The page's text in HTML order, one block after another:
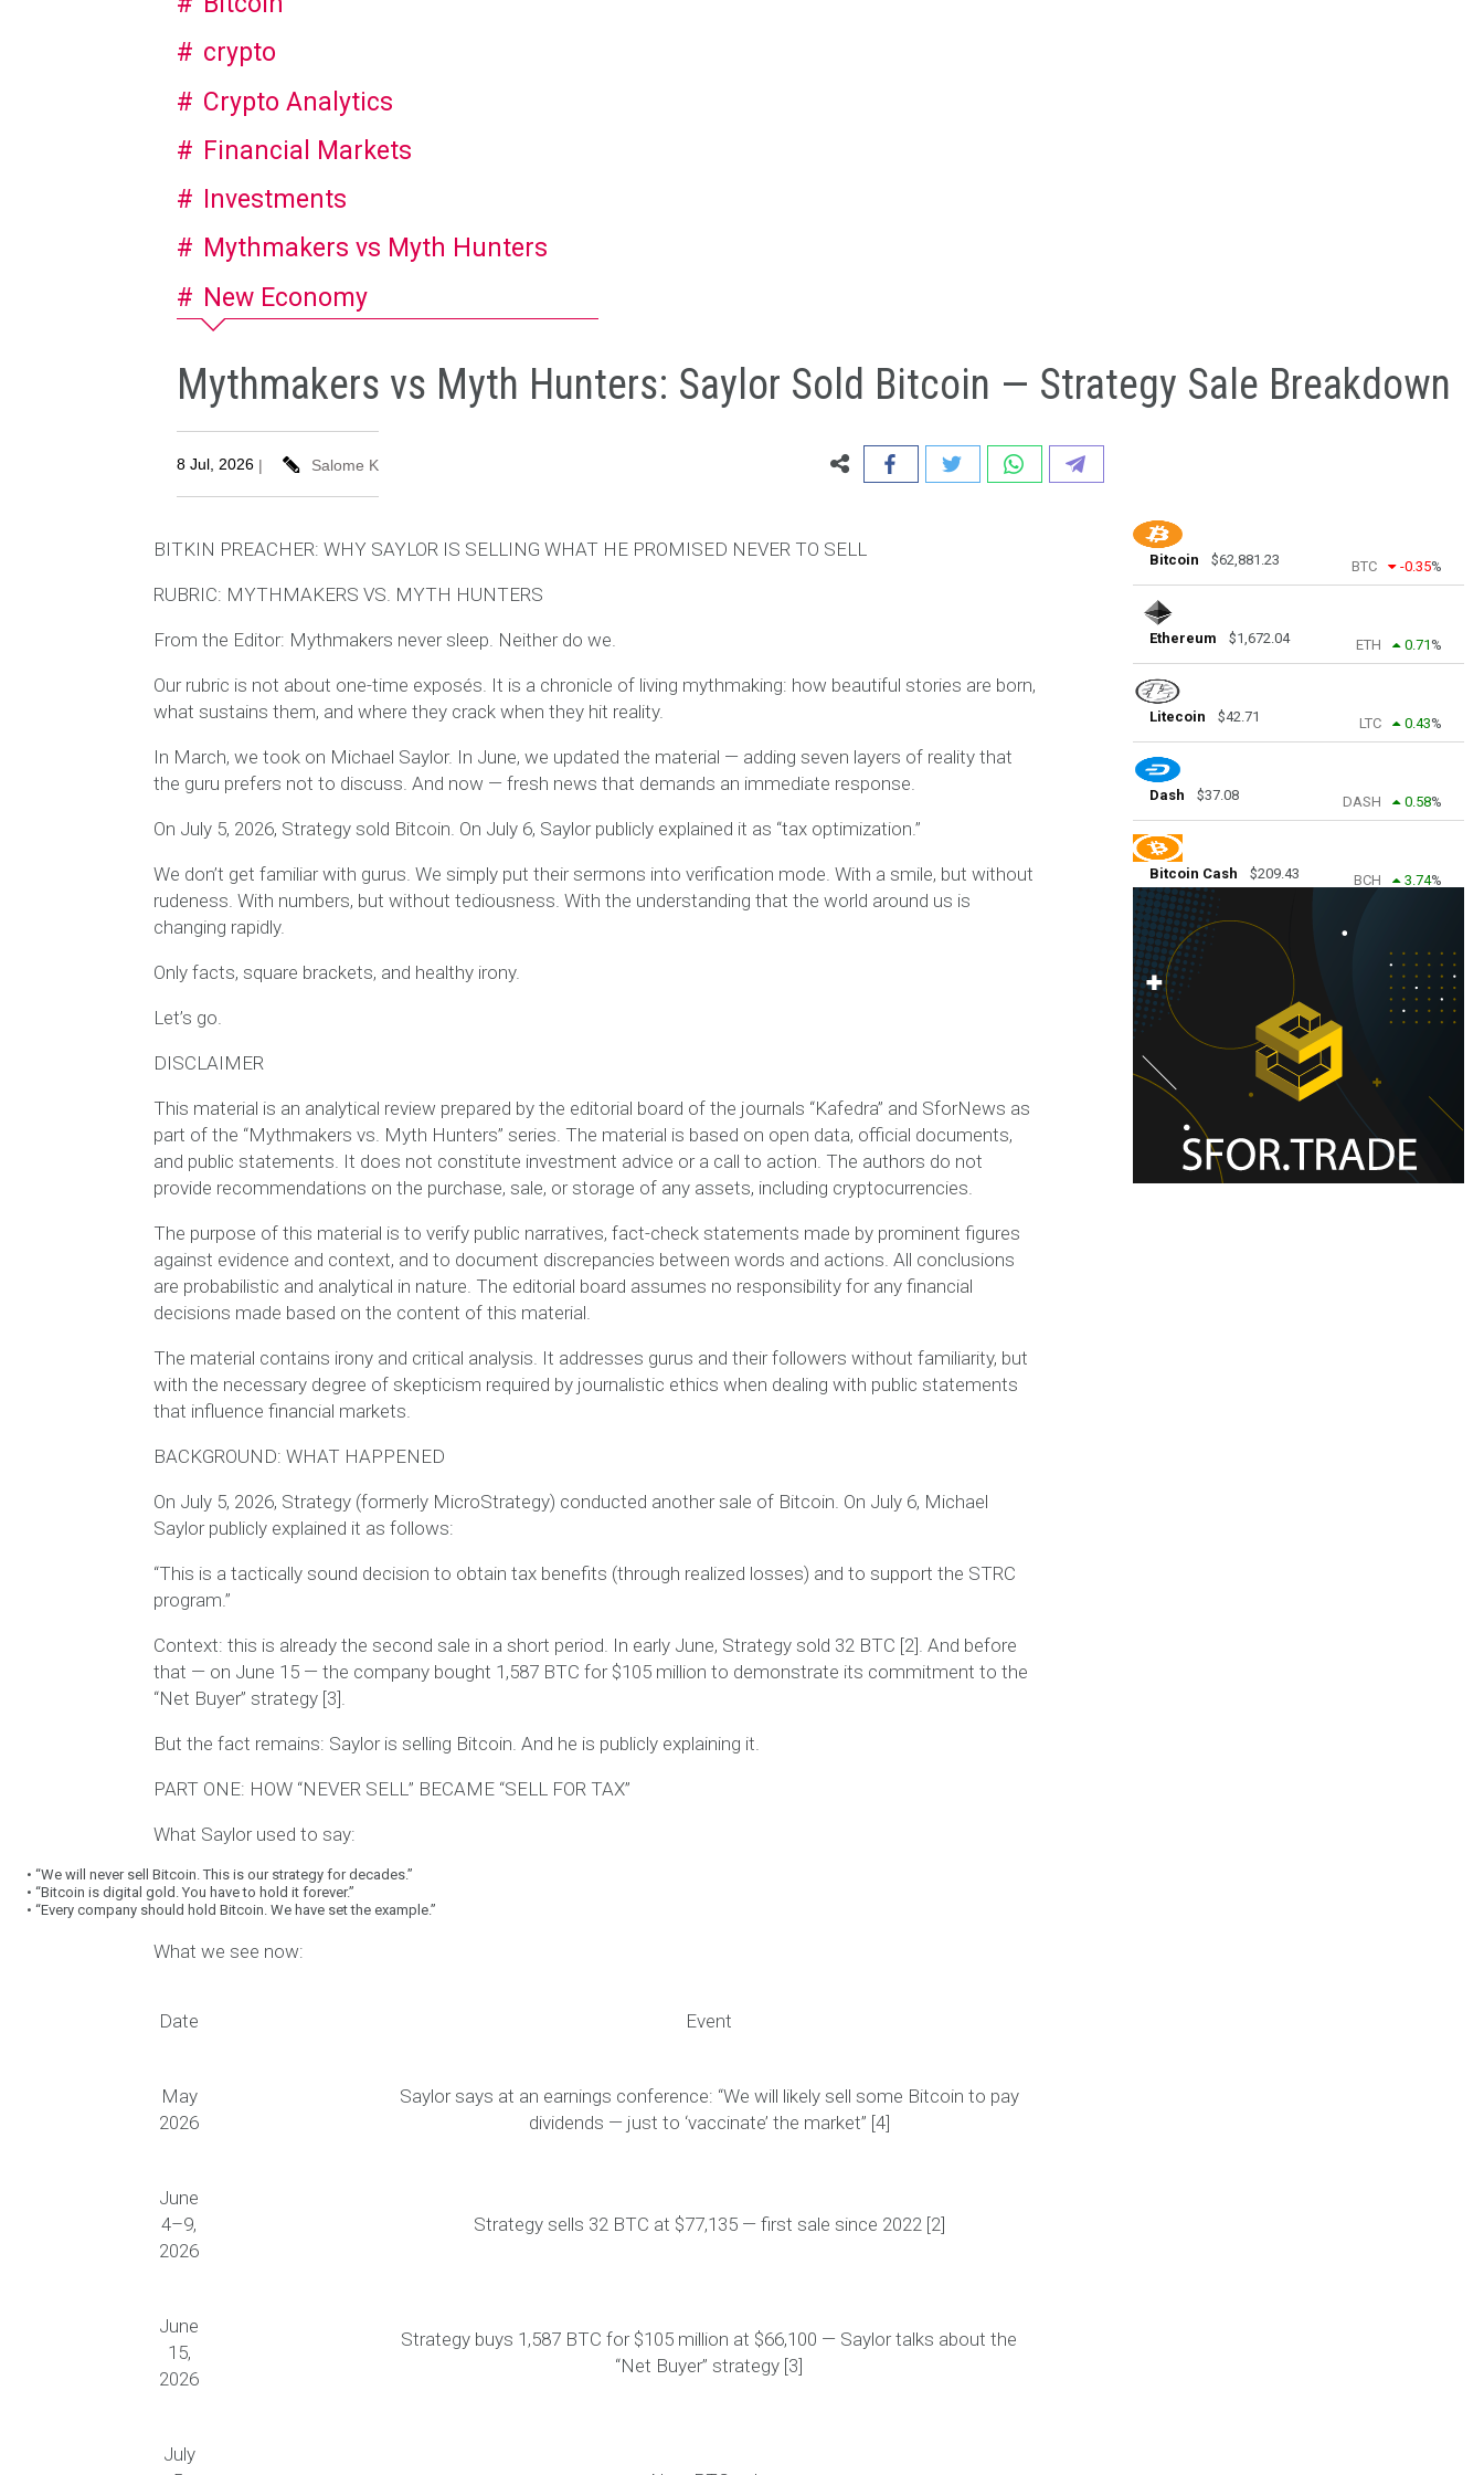
crypto
Crypto Analytics
Financial Markets
Investments
Mythmakers vs Myth Hunters
New Economy
Mythmakers vs Myth Hunters: Saylor Sold Bitcoin — Strategy Sale Breakdown
8 Jul, 2026 | Salome K
BITKIN PREACHER: WHY SAYLOR IS SELLING WHAT HE PROMISED NEVER TO SELL
RUBRIC: MYTHMAKERS VS. MYTH HUNTERS
From the Editor: Mythmakers never sleep. Neither do we.
Our rubric is not about one-time exposés. It is a chronicle of living mythmaking: how beautiful stories are born,
what sustains them, and where they crack when they hit reality.
In March, we took on Michael Saylor. In June, we updated the material — adding seven layers of reality that
the guru prefers not to discuss. And now — fresh news that demands an immediate response.
On July 5, 2026, Strategy sold Bitcoin. On July 6, Saylor publicly explained it as “tax optimization.”
We don’t get familiar with gurus. We simply put their sermons into verification mode. With a smile, but without
rudeness. With numbers, but without tediousness. With the understanding that the world around us is
changing rapidly.
Only facts, square brackets, and healthy irony.
Let’s go.
DISCLAIMER
This material is an analytical review prepared by the editorial board of the journals “Kafedra” and SforNews as
part of the “Mythmakers vs. Myth Hunters” series. The material is based on open data, official documents,
and public statements. It does not constitute investment advice or a call to action. The authors do not
provide recommendations on the purchase, sale, or storage of any assets, including cryptocurrencies.
The purpose of this material is to verify public narratives, fact-check statements made by prominent figures
against evidence and context, and to document discrepancies between words and actions. All conclusions
are probabilistic and analytical in nature. The editorial board assumes no responsibility for any financial
decisions made based on the content of this material.
The material contains irony and critical analysis. It addresses gurus and their followers without familiarity, but
with the necessary degree of skepticism required by journalistic ethics when dealing with public statements
that influence financial markets.
BACKGROUND: WHAT HAPPENED
On July 5, 2026, Strategy (formerly MicroStrategy) conducted another sale of Bitcoin. On July 6, Michael
Saylor publicly explained it as follows:
“This is a tactically sound decision to obtain tax benefits (through realized losses) and to support the STRC
program.”
Context: this is already the second sale in a short period. In early June, Strategy sold 32 BTC [2]. And before
that — on June 15 — the company bought 1,587 BTC for $105 million to demonstrate its commitment to the
“Net Buyer” strategy [3].
But the fact remains: Saylor is selling Bitcoin. And he is publicly explaining it.
PART ONE: HOW “NEVER SELL” BECAME “SELL FOR TAX”
What Saylor used to say:
• “We will never sell Bitcoin. This is our strategy for decades.”
• “Bitcoin is digital gold. You have to hold it forever.”
• “Every company should hold Bitcoin. We have set the example.”
What we see now:
Date Event
May
2026
Saylor says at an earnings conference: “We will likely sell some Bitcoin to pay
dividends — just to ‘vaccinate’ the market” [4]
June
4–9,
2026
Strategy sells 32 BTC at $77,135 — first sale since 2022[2]
June
15,
2026
Strategy buys 1,587 BTC for $105 million at $66,100 — Saylor talks about the
“Net Buyer” strategy [3]
July
Bitcoin $62,881.23 BTC -0.35%
Ethereum $1,672.04 ETH 0.71 %
Litecoin $42.71 LTC 0.43%
Dash $37.08 DASH 0.58%
Bitcoin Cash $209.43 BCH 3.74%